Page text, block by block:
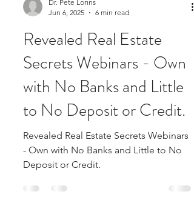
Dr. Pete Lorins
Jun 6, 2025
6 min read
Revealed Real Estate
Secrets Webinars - Own
with No Banks and Little
to No Deposit or Credit.
Revealed Real Estate Secrets Webinars
Deposit or Credit.